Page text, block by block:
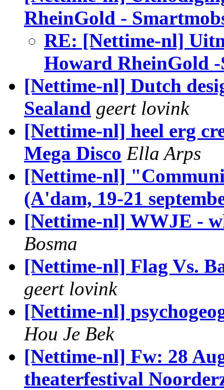
RheinGold -
RE: [Nettime-nl]
Howard RheinGold
[Nettime-nl] Dutch
Sealand geert lovink
[Nettime-nl] heel erg
Mega Disco Ella Arps
[Nettime-nl]
(A'dam, 19-21
[Nettime-nl] WWJE -
Bosma
[Nettime-nl] Flag Vs.
geert lovink
[Nettime-nl]
Hou Je Bek
[Nettime-nl] Fw: 28
theaterfestival